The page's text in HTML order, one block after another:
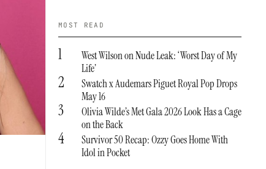
MOST READ
1
West Wilson on Nude Leak: ‘Worst Day of My
Life’
2
Swatch x Audemars Piguet Royal Pop Drops
May 16
3
Olivia Wilde’s Met Gala 2026 Look Has a Cage
on the Back
4
Survivor 50 Recap: Ozzy Goes Home With
Idol in Pocket